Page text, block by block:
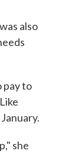
also
pay to
she